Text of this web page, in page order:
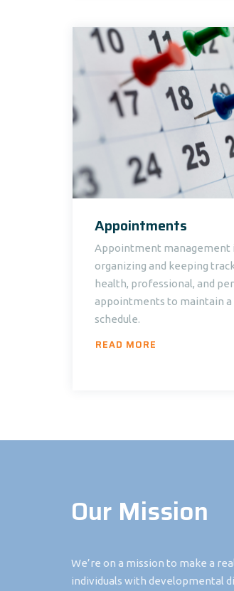
Appointments
Appointment management
organizing and keeping
health, professional, and
appointments to maintain a
schedule.
READ MORE
Our Mission
We’re on a mission to make a
individuals with developmental